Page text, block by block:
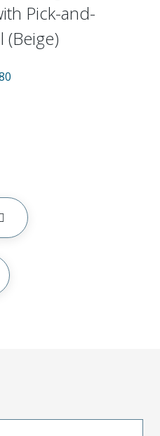
Pick-and-
(Beige)